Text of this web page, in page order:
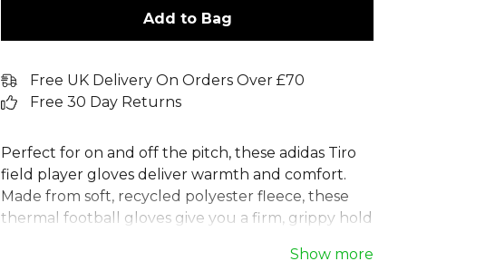
Add to Bag
Free UK Delivery On Orders Over £70
Free 30 Day Returns
Perfect for on and off the pitch, these adidas Tiro
field player gloves deliver warmth and comfort.
Made from soft, recycled polyester fleece, these
thermal football gloves give you a firm, grippy hold
on the thumb and index finger let you use your
Show more